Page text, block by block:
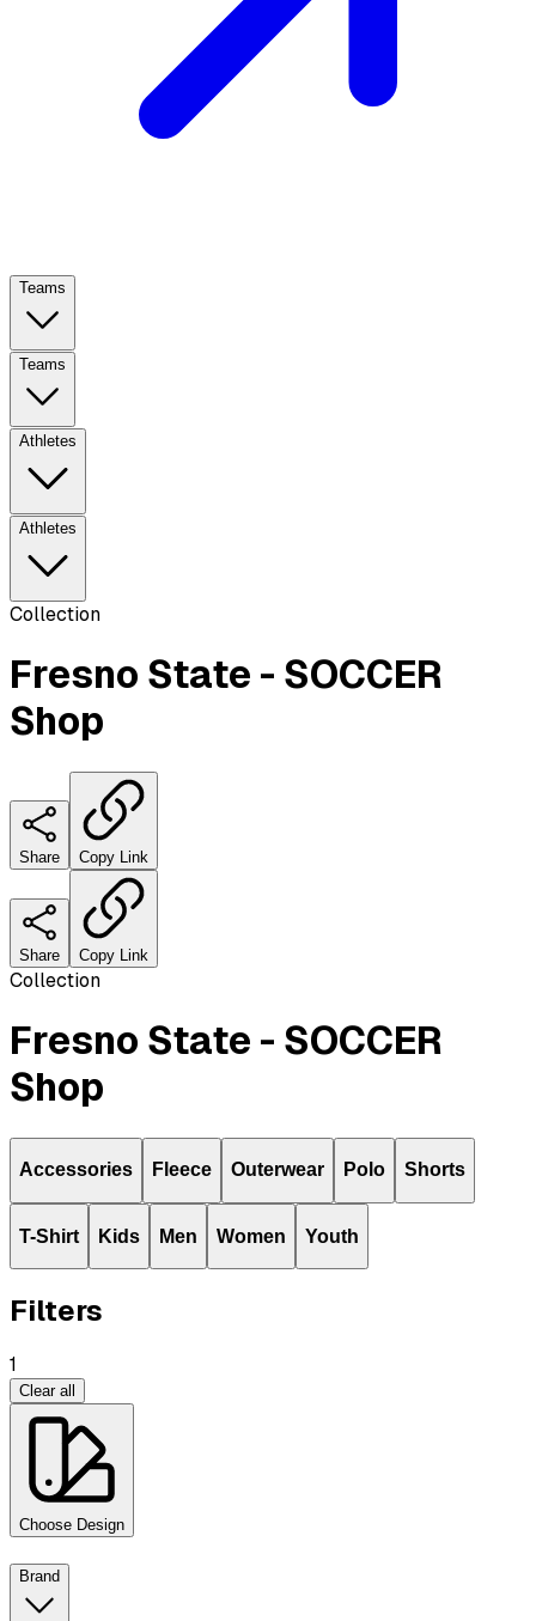
Teams
Teams
Athletes
Athletes
Collection
Fresno State - SOCCER
Shop
Share Copy Link
Share Copy Link
Collection
Fresno State - SOCCER
Shop
Accessories Fleece Outerwear Polo Shorts
T-Shirt Kids Men Women Youth
Filters
1
Clear all
Choose Design
Brand